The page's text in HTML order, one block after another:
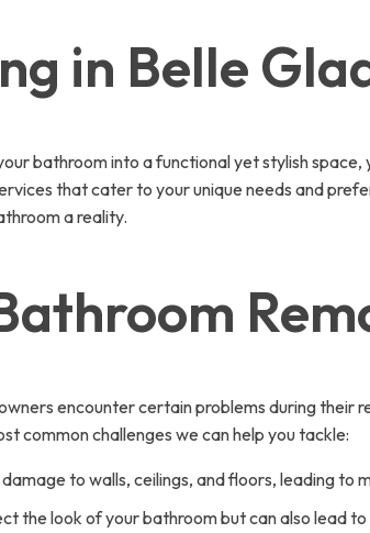
in Belle
bathroom into a functional yet stylish
that cater to your unique needs and
a reality.
encounter certain problems during
common challenges we can help you tackle:
to walls, ceilings, and floors, leading to
the look of your bathroom but can also lead